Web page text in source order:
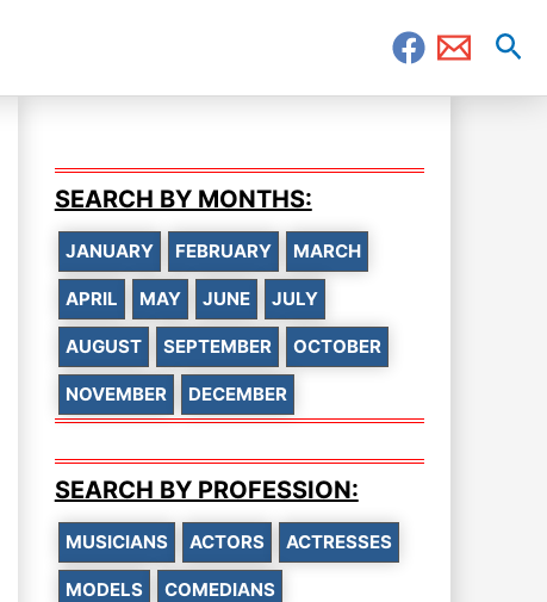
SEARCH BY MONTHS:
JANUARY FEBRUARY MARCH
APRIL MAY JUNE JULY
AUGUST SEPTEMBER OCTOBER
NOVEMBER DECEMBER
SEARCH BY PROFESSION:
MUSICIANS ACTORS ACTRESSES
MODELS COMEDIANS